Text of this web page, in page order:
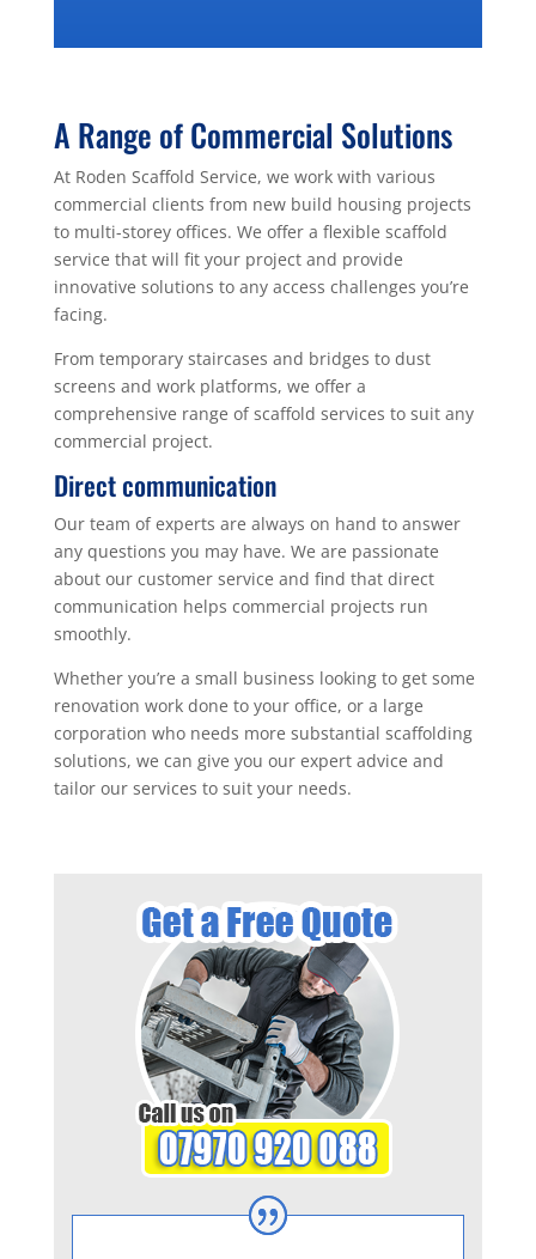
A Range of Commercial Solutions
At Roden Scaffold Service, we work with various
commercial clients from new build housing projects
to multi-storey offices. We offer a flexible scaffold
service that will fit your project and provide
innovative solutions to any access challenges you’re
facing.
From temporary staircases and bridges to dust
screens and work platforms, we offer a
comprehensive range of scaffold services to suit any
commercial project.
Direct communication
Our team of experts are always on hand to answer
any questions you may have. We are passionate
about our customer service and find that direct
communication helps commercial projects run
smoothly.
Whether you’re a small business looking to get some
renovation work done to your office, or a large
corporation who needs more substantial scaffolding
solutions, we can give you our expert advice and
tailor our services to suit your needs.